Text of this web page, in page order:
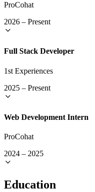
ProCohat
2026 – Present
Full Stack Developer
1st Experiences
2025 – Present
Web Development Intern
ProCohat
2024 – 2025
Education